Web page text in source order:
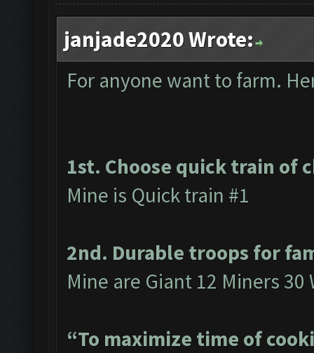
janjade2020 Wrote:
For anyone want to farm.
1st. Choose quick train of
Mine is Quick train #1
2nd. Durable troops for
Mine are Giant 12 Miners 30
“To maximize time of